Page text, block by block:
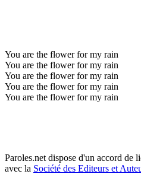
You are the flower for my rain
You are the flower for my rain
You are the flower for my rain
You are the flower for my rain
You are the flower for my rain
Paroles.net dispose d'un accord de
avec la Société des Editeurs et